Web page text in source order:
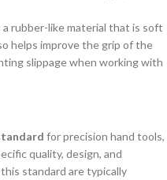
a rubber-like material that is soft
helps improve the grip of the
slippage when working with
for precision hand tools,
quality, design, and
standard are typically